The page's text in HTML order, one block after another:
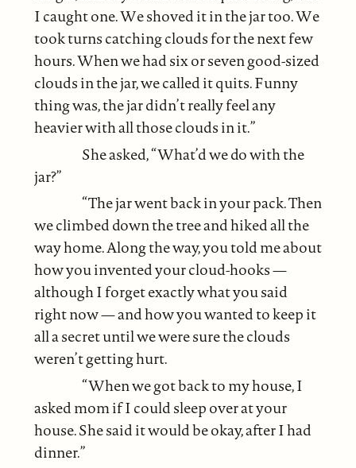
I caught one. We shoved it in the jar too. We
took turns catching clouds for the next few
hours. When we had six or seven good-sized
clouds in the jar, we called it quits. Funny
thing was, the jar didn’t really feel any
heavier with all those clouds in it.”
She asked, “What’d we do with the
jar?”
“The jar went back in your pack. Then
we climbed down the tree and hiked all the
way home. Along the way, you told me about
how you invented your cloud-hooks —
although I forget exactly what you said
right now — and how you wanted to keep it
all a secret until we were sure the clouds
weren’t getting hurt.
“When we got back to my house, I
asked mom if I could sleep over at your
house. She said it would be okay, after I had
dinner.”